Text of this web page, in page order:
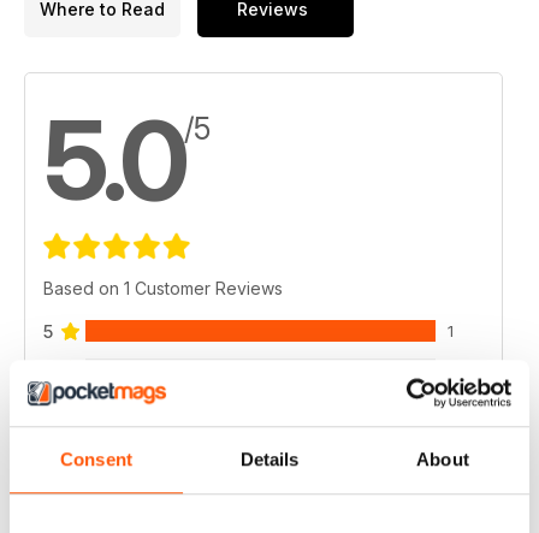
Consent Details About
Where to Read Reviews
5.0/5
Based on 1 Customer Reviews
5 1
3 0